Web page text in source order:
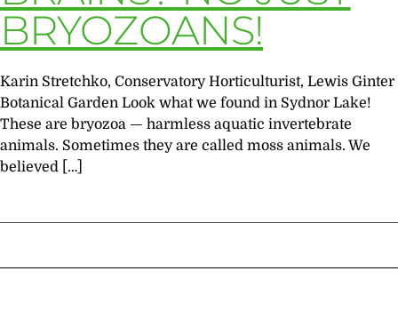
BRYOZOANS!
Karin Stretchko, Conservatory Horticulturist, Lewis Ginter
Botanical Garden Look what we found in Sydnor Lake!
These are bryozoa — harmless aquatic invertebrate
animals. Sometimes they are called moss animals. We
believed […]